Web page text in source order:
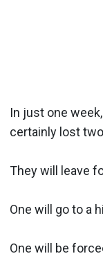
In just one
certainly lost
They will leave
One will go to a
One will be